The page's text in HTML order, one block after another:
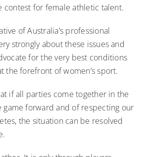
contest for female athletic talent.
of Australia’s professional
strongly about these issues and
for the very best conditions
the forefront of women’s sport.
if all parties come together in the
forward and of respecting our
the situation can be resolved